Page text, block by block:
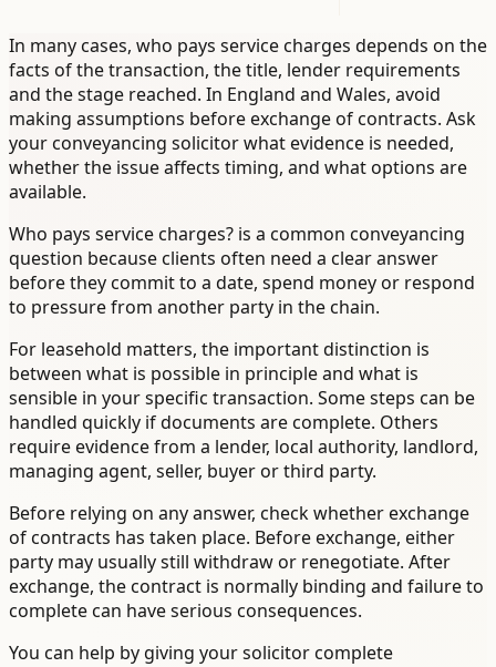
In many cases, who pays service charges depends on the
facts of the transaction, the title, lender requirements
and the stage reached. In England and Wales, avoid
making assumptions before exchange of contracts. Ask
your conveyancing solicitor what evidence is needed,
whether the issue affects timing, and what options are
available.
Who pays service charges? is a common conveyancing
question because clients often need a clear answer
before they commit to a date, spend money or respond
to pressure from another party in the chain.
For leasehold matters, the important distinction is
between what is possible in principle and what is
sensible in your specific transaction. Some steps can be
handled quickly if documents are complete. Others
require evidence from a lender, local authority, landlord,
managing agent, seller, buyer or third party.
Before relying on any answer, check whether exchange
of contracts has taken place. Before exchange, either
party may usually still withdraw or renegotiate. After
exchange, the contract is normally binding and failure to
complete can have serious consequences.
You can help by giving your solicitor complete